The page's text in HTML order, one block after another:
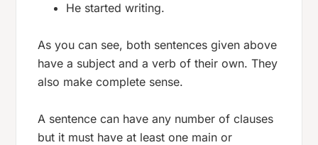
He started writing.
As you can see, both sentences given above
have a subject and a verb of their own. They
also make complete sense.
A sentence can have any number of clauses
but it must have at least one main or